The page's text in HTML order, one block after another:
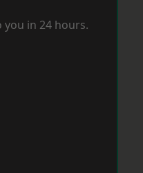
you in 24 hours.